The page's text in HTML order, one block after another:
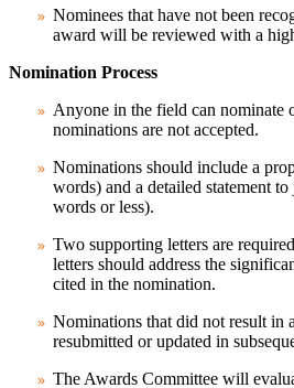
Nominees that have not been
award will be reviewed with a
Nomination Process
Anyone in the field can nominate
nominations are not accepted.
Nominations should include a
words) and a detailed statement
words or less).
Two supporting letters are
letters should address the
cited in the nomination.
Nominations that did not result in
resubmitted or updated in
The Awards Committee will